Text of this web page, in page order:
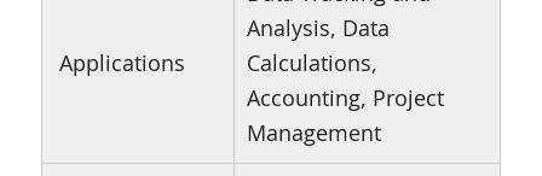
Applications
Analysis, Data
Calculations,
Accounting, Project
Management